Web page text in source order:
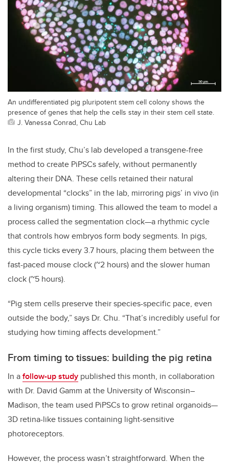
An undifferentiated pig pluripotent stem cell colony shows the
presence of genes that help the cells stay in their stem cell state.
J. Vanessa Conrad, Chu Lab
In the first study, Chu’s lab developed a transgene-free
method to create PiPSCs safely, without permanently
altering their DNA. These cells retained their natural
developmental “clocks” in the lab, mirroring pigs’ in vivo (in
a living organism) timing. This allowed the team to model a
process called the segmentation clock—a rhythmic cycle
that controls how embryos form body segments. In pigs,
this cycle ticks every 3.7 hours, placing them between the
fast-paced mouse clock (~2 hours) and the slower human
clock (~5 hours).
“Pig stem cells preserve their species-specific pace, even
outside the body,” says Dr. Chu. “That’s incredibly useful for
studying how timing affects development.”
From timing to tissues: building the pig retina
In afollow-up study published this month, in collaboration
with Dr. David Gamm at the University of Wisconsin–
Madison, the team used PiPSCs to grow retinal organoids—
3D retina-like tissues containing light-sensitive
photoreceptors.
However, the process wasn’t straightforward. When the